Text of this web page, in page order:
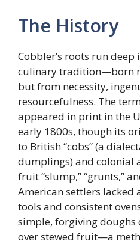
The History
Cobbler’s roots run
culinary tradition—born
but from necessity,
resourcefulness. The
appeared in print in the
early 1800s, though its
to British “cobs” (a
dumplings) and colonial
fruit “slump,” “grunts,”
American settlers lacked
tools and consistent
simple, forgiving doughs
over stewed fruit—a